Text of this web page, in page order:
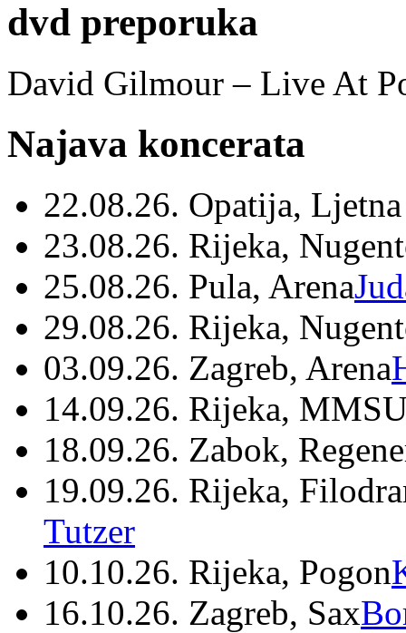
dvd preporuka
David Gilmour – Live At
Najava koncerata
22.08.26. Opatija,
23.08.26. Rijeka,
25.08.26. Pula, Arena
29.08.26. Rijeka,
03.09.26. Zagreb, Arena
14.09.26. Rijeka,
18.09.26. Zabok,
19.09.26. Rijeka,
Tutzer
10.10.26. Rijeka, Pogon
16.10.26. Zagreb, Sax